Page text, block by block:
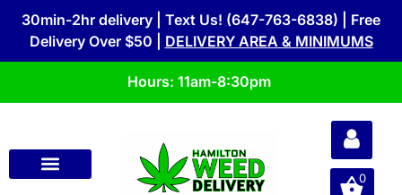
30min-2hr delivery | Text Us! (647-763-6838) | Free
Delivery Over $50 | DELIVERY AREA & MINIMUMS
Hours: 11am-8:30pm
0